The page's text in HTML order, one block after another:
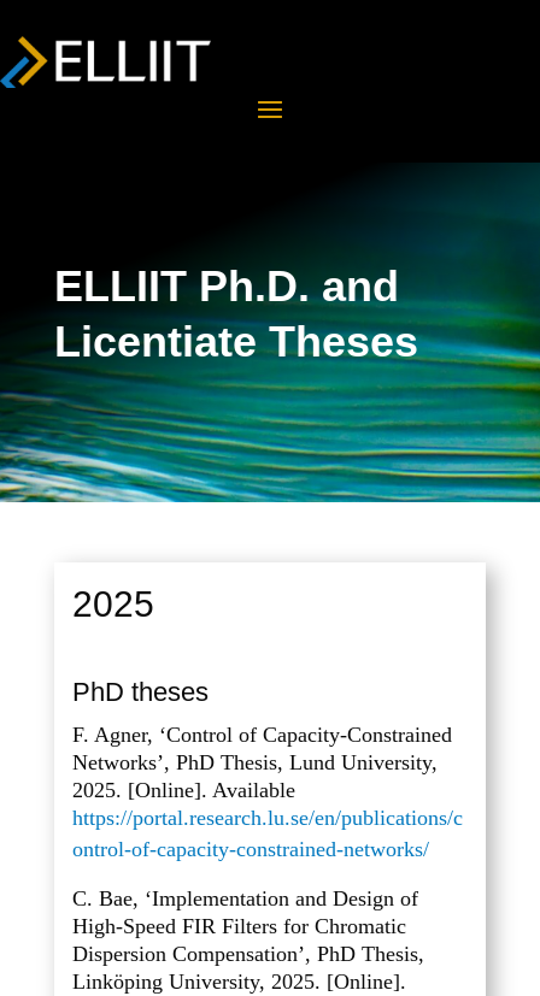
ELLIIT Ph.D. and
Licentiate Theses
2025
PhD theses
F. Agner, ‘Control of Capacity-Constrained
Networks’, PhD Thesis, Lund University,
2025. [Online]. Available
https://portal.research.lu.se/en/publications/c
ontrol-of-capacity-constrained-networks/
C. Bae, ‘Implementation and Design of
High-Speed FIR Filters for Chromatic
Dispersion Compensation’, PhD Thesis,
Linköping University, 2025. [Online].